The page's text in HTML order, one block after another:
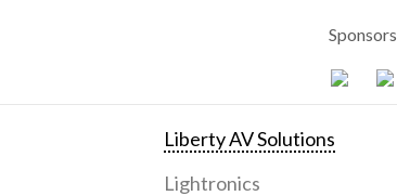
Sponsors
Liberty AV Solutions
Lightronics